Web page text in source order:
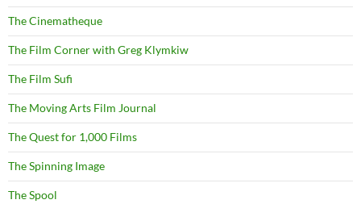
The Cinematheque
The Film Corner with Greg Klymkiw
The Film Sufi
The Moving Arts Film Journal
The Quest for 1,000 Films
The Spinning Image
The Spool